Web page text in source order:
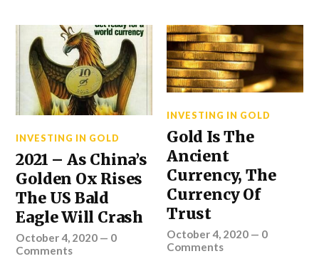
INVESTING IN GOLD
2021 – As China’s
Golden Ox Rises
The US Bald
Eagle Will Crash
October 4, 2020 — 0
Comments
INVESTING IN GOLD
Gold Is The
Ancient
Currency, The
Currency Of
Trust
October 4, 2020 — 0
Comments